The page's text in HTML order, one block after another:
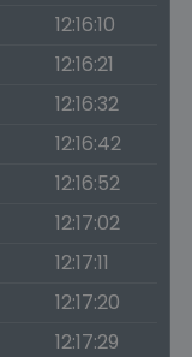
12:16:10
12:16:21
12:16:32
12:16:42
12:16:52
12:17:02
12:17:11
12:17:20
12:17:29